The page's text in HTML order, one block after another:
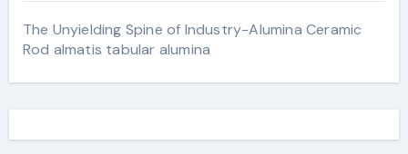
The Unyielding Spine of Industry-Alumina Ceramic
Rod almatis tabular alumina